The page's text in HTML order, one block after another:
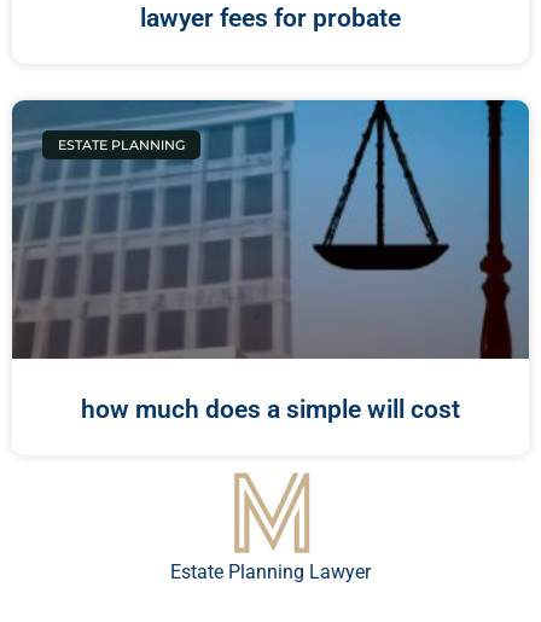
lawyer fees for probate
ESTATE PLANNING
how much does a simple will cost
Estate Planning Lawyer